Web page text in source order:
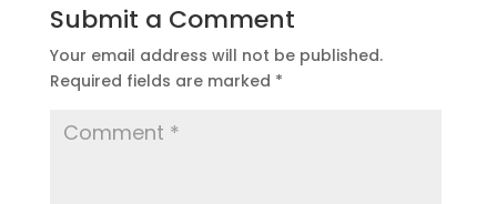
Submit a Comment
Your email address will not be published.
Required fields are marked *